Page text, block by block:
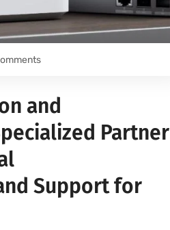
and
Partner
Support for